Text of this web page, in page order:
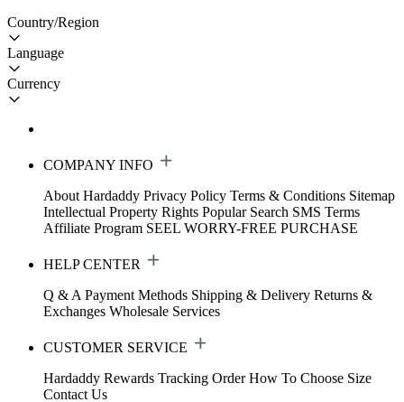
Country/Region
Language
Currency
COMPANY INFO
About Hardaddy Privacy Policy Terms & Conditions Sitemap
Intellectual Property Rights Popular Search SMS Terms
Affiliate Program SEEL WORRY-FREE PURCHASE
HELP CENTER
Q & A Payment Methods Shipping & Delivery Returns &
Exchanges Wholesale Services
CUSTOMER SERVICE
Hardaddy Rewards Tracking Order How To Choose Size
Contact Us